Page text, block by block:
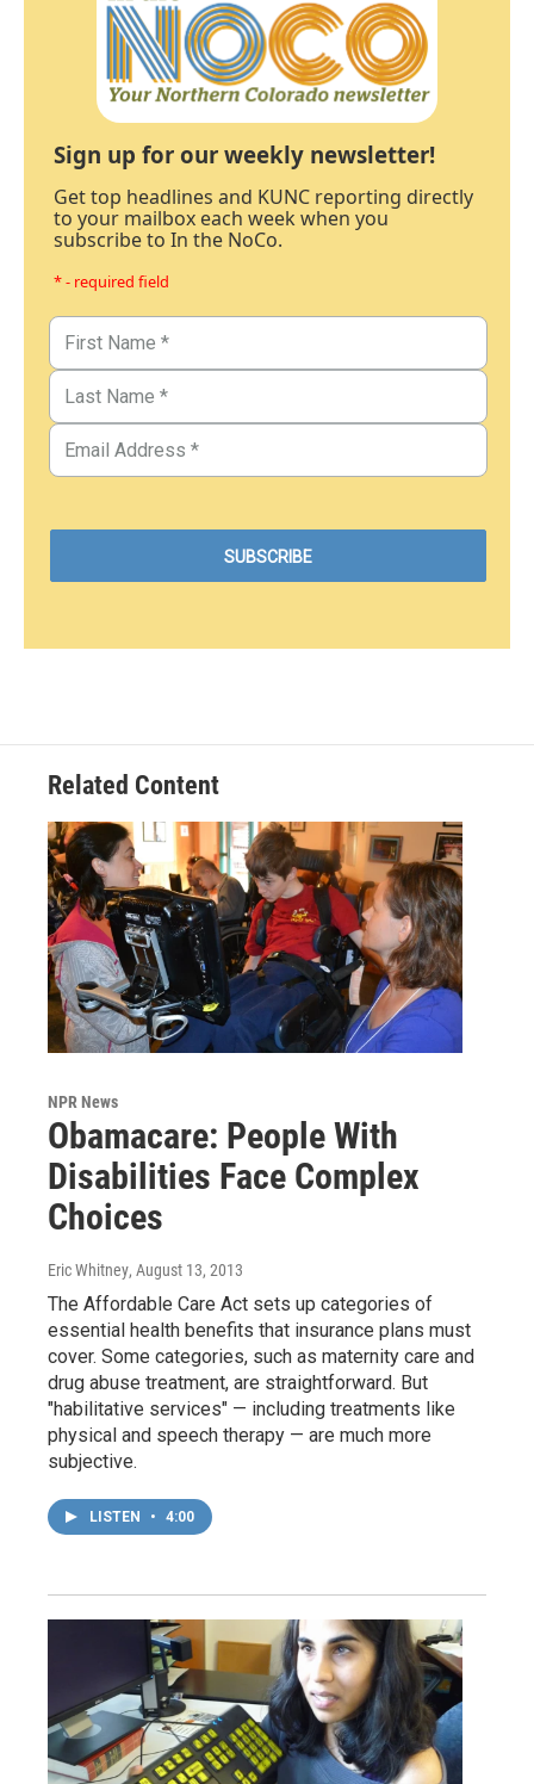
Sign up for our weekly newsletter!
Get top headlines and KUNC reporting directly
to your mailbox each week when you
subscribe to In the NoCo.
* - required field
Related Content
NPR News
Obamacare: People With
Disabilities Face Complex
Choices
Eric Whitney, August 13, 2013
The Affordable Care Act sets up categories of
essential health benefits that insurance plans must
cover. Some categories, such as maternity care and
drug abuse treatment, are straightforward. But
"habilitative services" — including treatments like
physical and speech therapy — are much more
subjective.
LISTEN • 4:00